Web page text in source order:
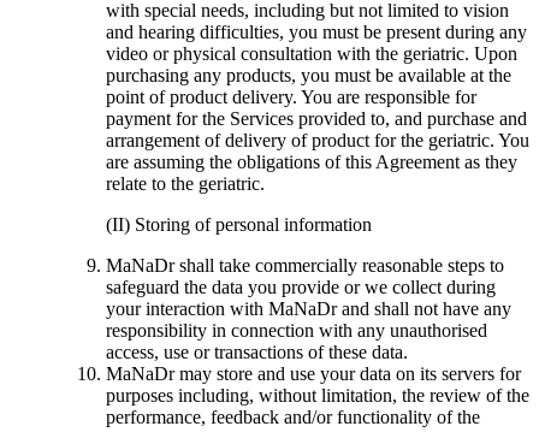
with special needs, including but not limited to vision
and hearing difficulties, you must be present during any
video or physical consultation with the geriatric. Upon
purchasing any products, you must be available at the
point of product delivery. You are responsible for
payment for the Services provided to, and purchase and
arrangement of delivery of product for the geriatric. You
are assuming the obligations of this Agreement as they
relate to the geriatric.
(II) Storing of personal information
MaNaDr shall take commercially reasonable steps to
safeguard the data you provide or we collect during
your interaction with MaNaDr and shall not have any
responsibility in connection with any unauthorised
access, use or transactions of these data.
MaNaDr may store and use your data on its servers for
purposes including, without limitation, the review of the
performance, feedback and/or functionality of the